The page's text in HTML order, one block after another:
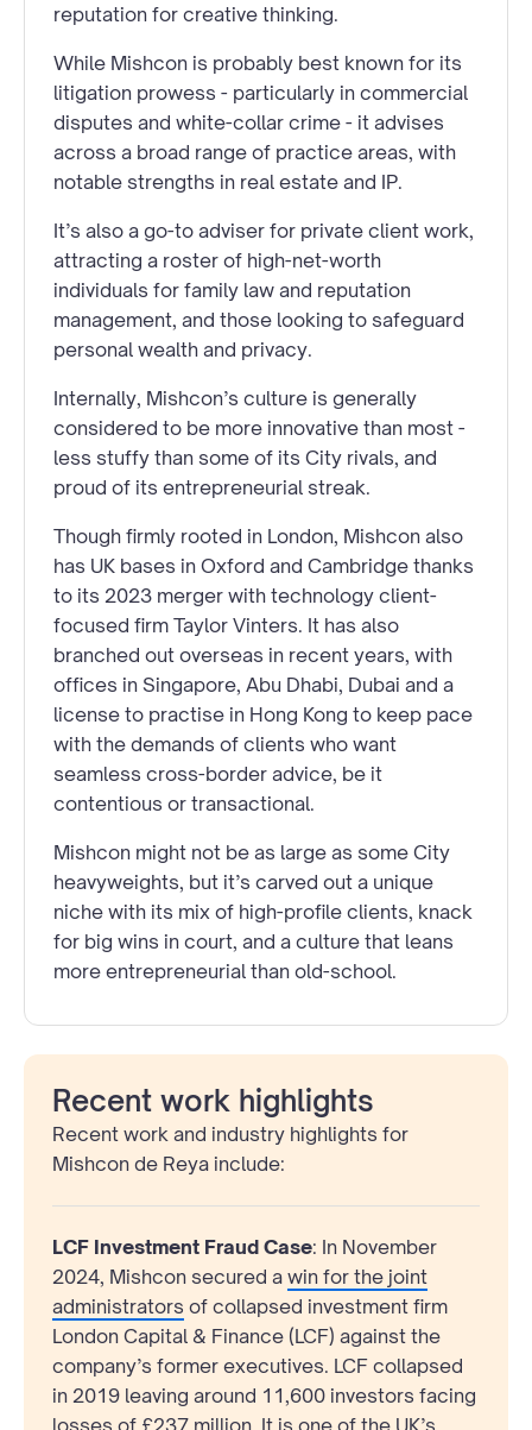
reputation for creative thinking.
While Mishcon is probably best known for its
litigation prowess - particularly in commercial
disputes and white-collar crime - it advises
across a broad range of practice areas, with
notable strengths in real estate and IP.
It’s also a go-to adviser for private client work,
attracting a roster of high-net-worth
individuals for family law and reputation
management, and those looking to safeguard
personal wealth and privacy.
Internally, Mishcon’s culture is generally
considered to be more innovative than most -
less stuffy than some of its City rivals, and
proud of its entrepreneurial streak.
Though firmly rooted in London, Mishcon also
has UK bases in Oxford and Cambridge thanks
to its 2023 merger with technology client-
focused firm Taylor Vinters. It has also
branched out overseas in recent years, with
offices in Singapore, Abu Dhabi, Dubai and a
license to practise in Hong Kong to keep pace
with the demands of clients who want
seamless cross-border advice, be it
contentious or transactional.
Mishcon might not be as large as some City
heavyweights, but it’s carved out a unique
niche with its mix of high-profile clients, knack
for big wins in court, and a culture that leans
more entrepreneurial than old-school.
Recent work highlights
Recent work and industry highlights for
Mishcon de Reya include:
LCF Investment Fraud Case: In November
2024, Mishcon secured a win for the joint
administrators of collapsed investment firm
London Capital & Finance (LCF) against the
company’s former executives. LCF collapsed
in 2019 leaving around 11,600 investors facing
losses of £237 million. It is one of the UK’s